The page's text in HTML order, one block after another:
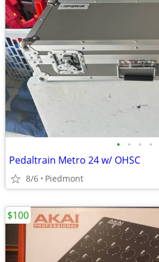
• • • •
Pedaltrain Metro 24 w/ OHSC
8/6 Piedmont
$100